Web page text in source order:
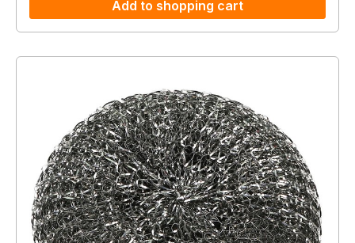
Add to shopping cart